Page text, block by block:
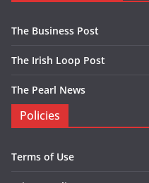
The Business Post
The Irish Loop Post
The Pearl News
Policies
Terms of Use